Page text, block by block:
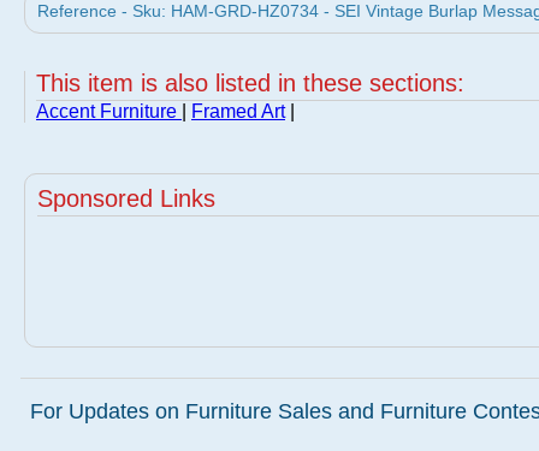
Reference - Sku: HAM-GRD-HZ0734 - SEI Vintage Burlap
This item is also listed in these sections:
Accent Furniture Framed Art|
Sponsored Links
For Updates on Furniture Sales and Furniture